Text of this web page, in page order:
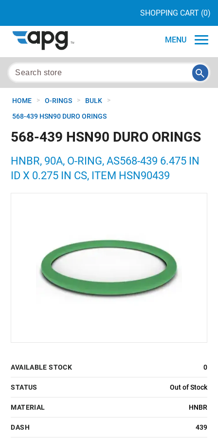
SHOPPING CART (0)
MENU
HOME > O-RINGS > BULK >
568-439 HSN90 DURO ORINGS
568-439 HSN90 DURO ORINGS
HNBR, 90A, O-RING, AS568-439 6.475 IN
ID X 0.275 IN CS, ITEM HSN90439
AVAILABLE STOCK 0
STATUS Out of Stock
MATERIAL HNBR
DASH 439